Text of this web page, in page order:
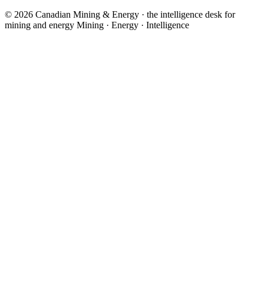
© 2026 Canadian Mining & Energy · the intelligence desk for
mining and energy Mining · Energy · Intelligence